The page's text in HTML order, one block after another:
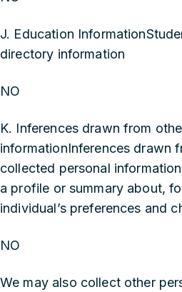
J. Education
directory information
NO
K. Inferences drawn from
informationInferences drawn
collected personal
a profile or summary about,
individual’s preferences and
NO
We may also collect other